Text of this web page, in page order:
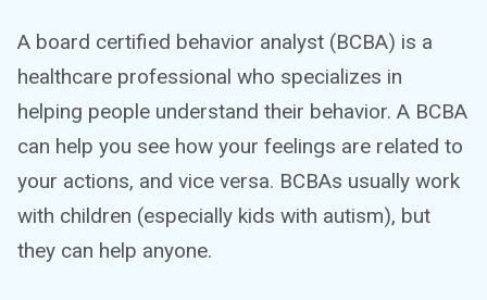
A board certified behavior analyst (BCBA) is a
healthcare professional who specializes in
helping people understand their behavior. A BCBA
can help you see how your feelings are related to
your actions, and vice versa. BCBAs usually work
with children (especially kids with autism), but
they can help anyone.